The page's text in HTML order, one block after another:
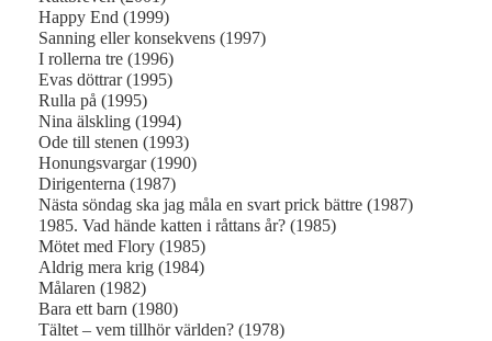
Happy End (1999)
Sanning eller konsekvens (1997)
I rollerna tre (1996)
Evas döttrar (1995)
Rulla på (1995)
Nina älskling (1994)
Ode till stenen (1993)
Honungsvargar (1990)
Dirigenterna (1987)
Nästa söndag ska jag måla en svart prick bättre (1987)
1985. Vad hände katten i råttans år? (1985)
Mötet med Flory (1985)
Aldrig mera krig (1984)
Målaren (1982)
Bara ett barn (1980)
Tältet – vem tillhör världen? (1978)